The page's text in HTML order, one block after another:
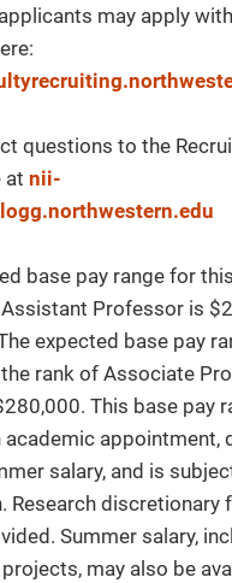
may apply
questions to the
at nii-
base pay range for
Professor is
expected base pay
rank of Associate
This base pay
academic appointment,
salary, and is
Research discretionary
Summer salary,
may also be